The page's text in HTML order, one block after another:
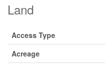
Land
Access Type
Acreage